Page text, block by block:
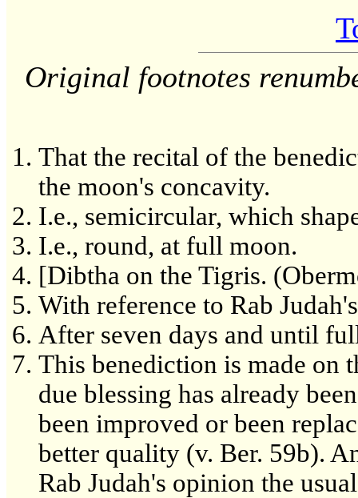
Original footnotes
That the recital of the
the moon's concavity.
I.e., semicircular, which
I.e., round, at full moon.
[Dibtha on the Tigris.
With reference to Rab
After seven days and until
This benediction is made on
due blessing has already
been improved or been
better quality (v. Ber. 59b).
Rab Judah's opinion the